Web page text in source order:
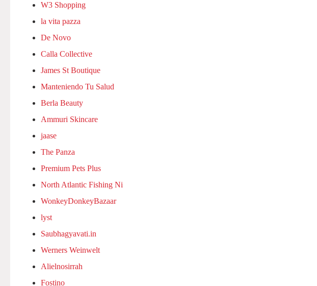
W3 Shopping
la vita pazza
De Novo
Calla Collective
James St Boutique
Manteniendo Tu Salud
Berla Beauty
Ammuri Skincare
jaase
The Panza
Premium Pets Plus
North Atlantic Fishing Ni
WonkeyDonkeyBazaar
lyst
Saubhagyavati.in
Werners Weinwelt
Alielnosirrah
Fostino